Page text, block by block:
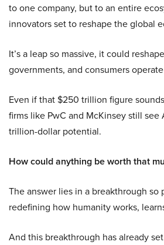
to one company, but to an entire
innovators set to reshape the global
It’s a leap so massive, it could
governments, and consumers
Even if that $250 trillion figure
firms like PwC and McKinsey still
trillion-dollar potential.
How could anything be worth that
The answer lies in a breakthrough so
redefining how humanity works,
And this breakthrough has already